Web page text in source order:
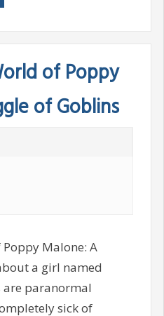
of Poppy
of Goblins
Malone: A
a girl named
are paranormal
sick of